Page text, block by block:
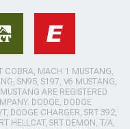
COBRA, MACH 1 MUSTANG,
SN95, S197, V6 MUSTANG,
ARE REGISTERED
DODGE, DODGE
DODGE CHARGER, SRT 392,
HELLCAT, SRT DEMON, T/A,